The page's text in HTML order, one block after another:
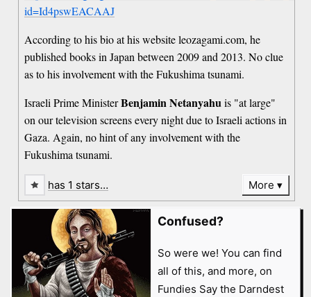
id=Id4pswEACAAJ
According to his bio at his website leozagami.com, he
published books in Japan between 2009 and 2013. No clue
as to his involvement with the Fukushima tsunami.
Israeli Prime MinisterBenjamin Netanyahuis "at large"
on our television screens every night due to Israeli actions in
Gaza. Again, no hint of any involvement with the
Fukushima tsunami.
has 1 stars… More
Confused?
So were we! You can find
all of this, and more, on
Fundies Say the Darndest